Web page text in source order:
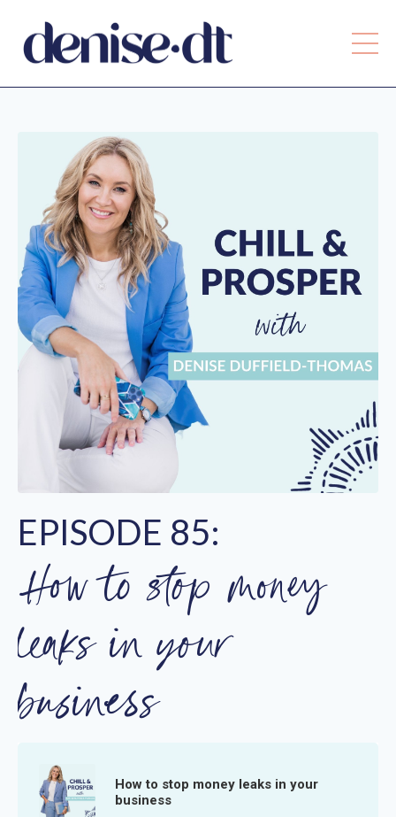
EPISODE 85:
How to stop money
leaks in your
business
How to stop money leaks in your
business